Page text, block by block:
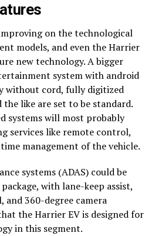
on the technological
models, and even the Harrier
new technology. A bigger
system with android
without cord, fully digitized
like are set to be standard.
systems will most probably
services like remote control,
management of the vehicle.
systems (ADAS) could be
with lane-keep assist,
and 360-degree camera
the Harrier EV is designed for
in this segment.